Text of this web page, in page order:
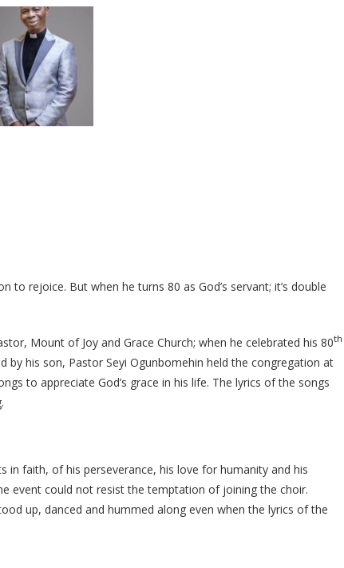
to rejoice. But when he turns 80 as God’s servant; it’s double
Mount of Joy and Grace Church; when he celebrated his 80th
by his son, Pastor Seyi Ogunbomehin held the congregation at
to appreciate God’s grace in his life. The lyrics of the songs
faith, of his perseverance, his love for humanity and his
event could not resist the temptation of joining the choir.
up, danced and hummed along even when the lyrics of the